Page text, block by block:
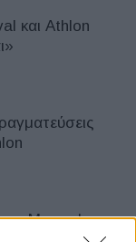
και Athlon
Mercedes-